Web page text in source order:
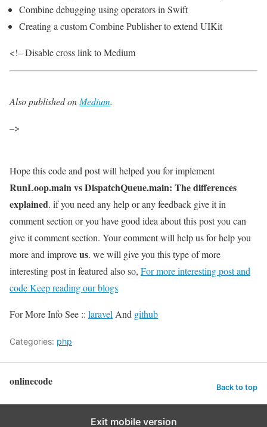
Combine debugging using operators in Swift
Creating a custom Combine Publisher to extend UIKit
<!– Disable cross link to Medium
Also published onMedium.
–>
Hope this code and post will helped you for implement
RunLoop.main vs DispatchQueue.main: The differences
explained. if you need any help or any feedback give it in
comment section or you have good idea about this post you can
give it comment section. Your comment will help us for help you
more and improveus. we will give you this type of more
interesting post in featured also so, For more interesting post and
code Keep reading our blogs
For More Info See :: laravelAnd github
Categories: php
onlinecode Back to top
Exit mobile version